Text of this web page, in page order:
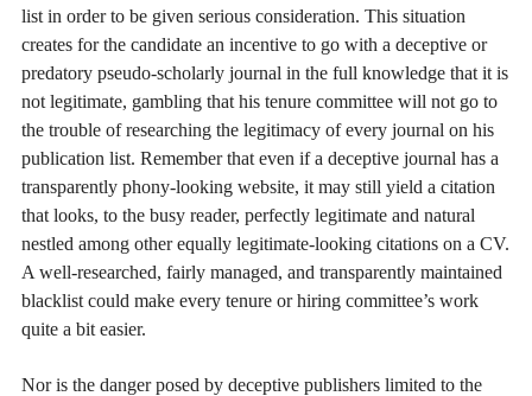
list in order to be given serious consideration. This situation
creates for the candidate an incentive to go with a deceptive or
predatory pseudo-scholarly journal in the full knowledge that it is
not legitimate, gambling that his tenure committee will not go to
the trouble of researching the legitimacy of every journal on his
publication list. Remember that even if a deceptive journal has a
transparently phony-looking website, it may still yield a citation
that looks, to the busy reader, perfectly legitimate and natural
nestled among other equally legitimate-looking citations on a CV.
A well-researched, fairly managed, and transparently maintained
blacklist could make every tenure or hiring committee’s work
quite a bit easier.
Nor is the danger posed by deceptive publishers limited to the